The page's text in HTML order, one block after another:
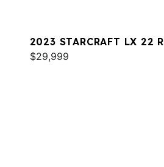
2023 STARCRAFT LX 22 R
$29,999